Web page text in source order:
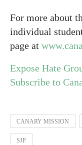
For more about
individual
page at
Expose Hate
Subscribe to
CANARY MISSION
SJP